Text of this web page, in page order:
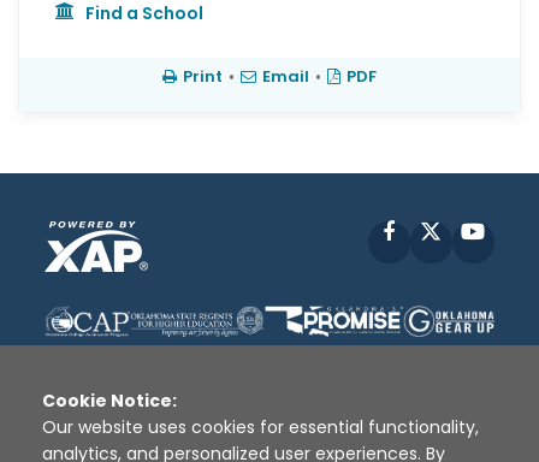
Find a School
Print • Email • PDF
Facebook
Cookie Notice:
Our website uses cookies for essential functionality,
analytics, and personalized user experiences. By